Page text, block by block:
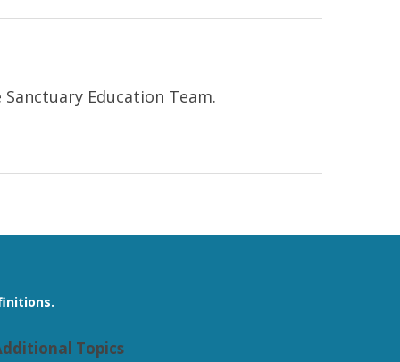
Education Team.
Topics